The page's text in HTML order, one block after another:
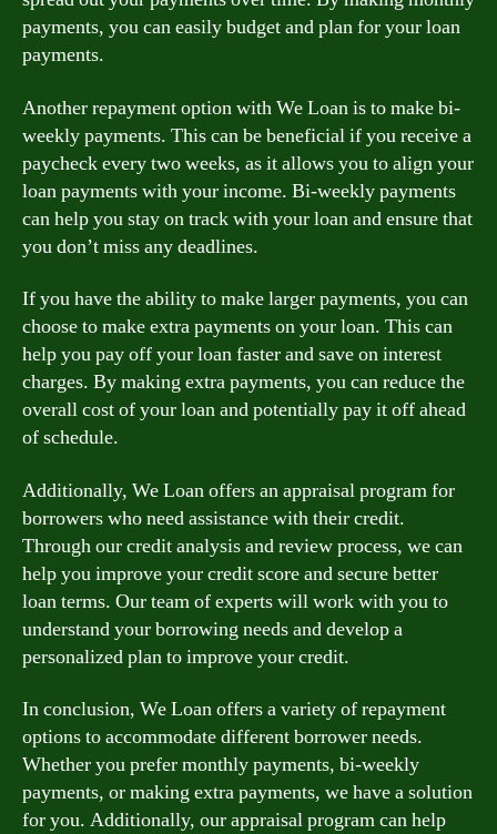
payments, you can easily budget and plan for your loan
payments.
Another repayment option with We Loan is to make bi-
weekly payments. This can be beneficial if you receive a
paycheck every two weeks, as it allows you to align your
loan payments with your income. Bi-weekly payments
can help you stay on track with your loan and ensure that
you don’t miss any deadlines.
If you have the ability to make larger payments, you can
choose to make extra payments on your loan. This can
help you pay off your loan faster and save on interest
charges. By making extra payments, you can reduce the
overall cost of your loan and potentially pay it off ahead
of schedule.
Additionally, We Loan offers an appraisal program for
borrowers who need assistance with their credit.
Through our credit analysis and review process, we can
help you improve your credit score and secure better
loan terms. Our team of experts will work with you to
understand your borrowing needs and develop a
personalized plan to improve your credit.
In conclusion, We Loan offers a variety of repayment
options to accommodate different borrower needs.
Whether you prefer monthly payments, bi-weekly
payments, or making extra payments, we have a solution
for you. Additionally, our appraisal program can help